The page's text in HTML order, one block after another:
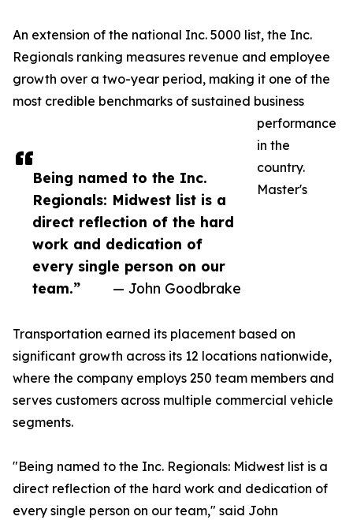
Being named to the Inc.
Regionals: Midwest list is a
direct reflection of the hard
work and dedication of
every single person on our
team.”
— John Goodbrake
An extension of the national Inc. 5000 list, the Inc.
Regionals ranking measures revenue and employee
growth over a two-year period, making it one of the
most credible benchmarks of sustained business
performance
in the
country.
Master's
Transportation earned its placement based on
significant growth across its 12 locations nationwide,
where the company employs 250 team members and
serves customers across multiple commercial vehicle
segments.
"Being named to the Inc. Regionals: Midwest list is a
direct reflection of the hard work and dedication of
every single person on our team," said John